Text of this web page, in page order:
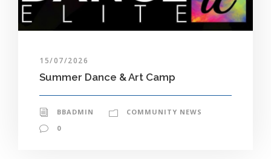
15/07/2026
Summer Dance & Art Camp
BBADMIN
COMMUNITY NEWS
0